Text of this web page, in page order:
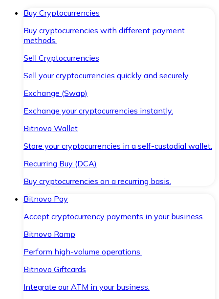
Buy Cryptocurrencies
Buy cryptocurrencies with different payment
methods.
Sell Cryptocurrencies
Sell your cryptocurrencies quickly and securely.
Exchange (Swap)
Exchange your cryptocurrencies instantly.
Bitnovo Wallet
Store your cryptocurrencies in a self-custodial wallet.
Recurring Buy (DCA)
Buy cryptocurrencies on a recurring basis.
Bitnovo Pay
Accept cryptocurrency payments in your business.
Bitnovo Ramp
Perform high-volume operations.
Bitnovo Giftcards
Integrate our ATM in your business.